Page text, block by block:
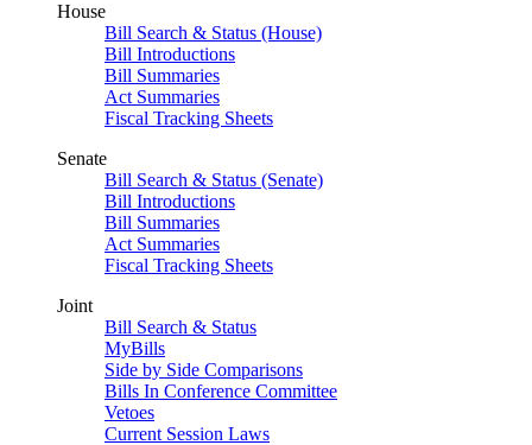
House
Bill Search & Status (House)
Bill Introductions
Bill Summaries
Act Summaries
Fiscal Tracking Sheets
Senate
Bill Search & Status (Senate)
Bill Introductions
Bill Summaries
Act Summaries
Fiscal Tracking Sheets
Joint
Bill Search & Status
MyBills
Side by Side Comparisons
Bills In Conference Committee
Vetoes
Current Session Laws